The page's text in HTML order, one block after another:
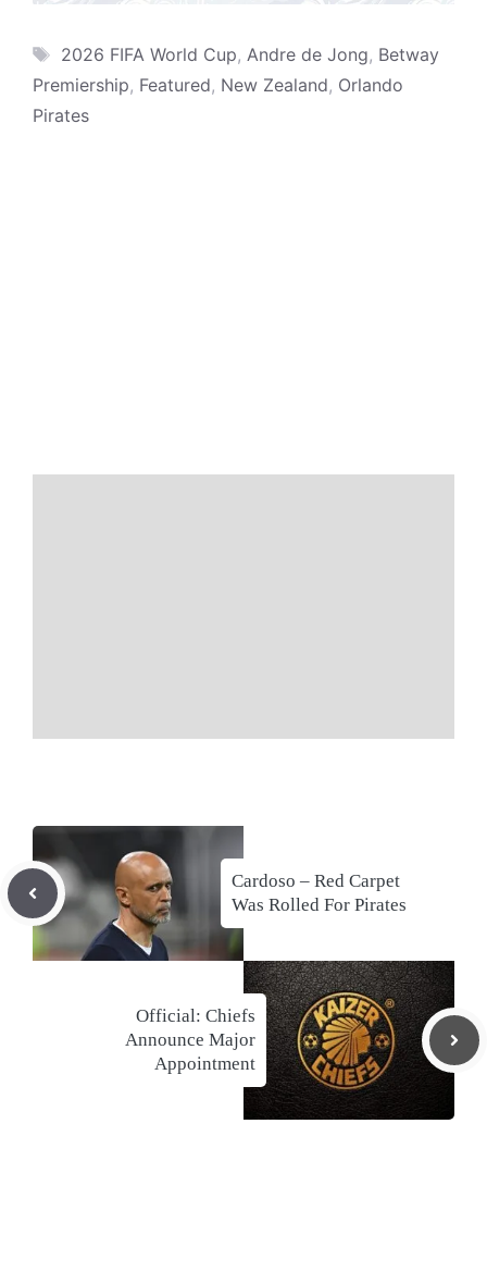
Tags
2026 FIFA World Cup, Andre de Jong, Betway
Premiership, Featured, New Zealand, Orlando
Pirates
Cardoso – Red Carpet
Was Rolled For Pirates
Official: Chiefs
Announce Major
Appointment